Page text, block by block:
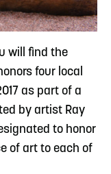
will find the
four local
as part of a
by artist Ray
to honor
of art to each of